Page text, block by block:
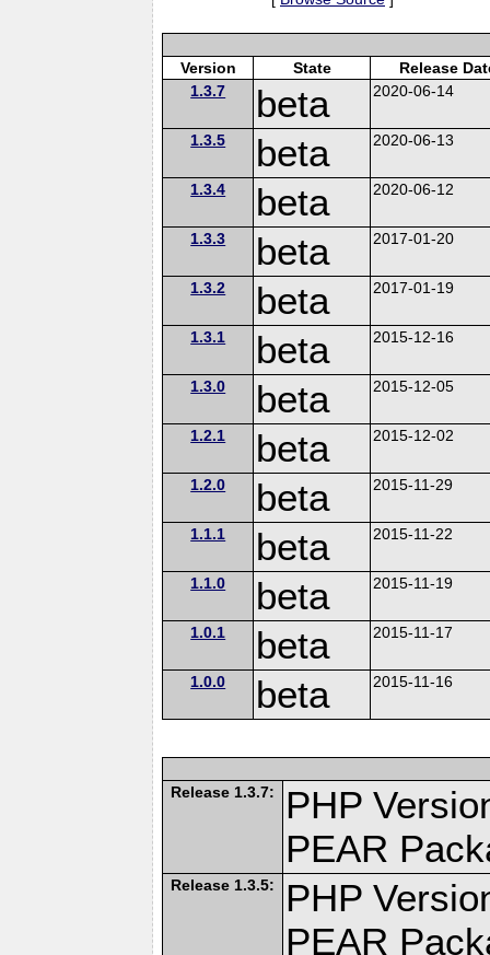
Version State
Release
1.3.7
beta 2020-06-14
1.3.5 beta 2020-06-13
1.3.4 beta 2020-06-12
1.3.3 beta 2017-01-20
1.3.2 beta 2017-01-19
1.3.1 beta 2015-12-16
1.3.0 beta 2015-12-05
1.2.1 beta 2015-12-02
1.2.0 beta 2015-11-29
1.1.1 beta 2015-11-22
1.1.0 beta 2015-11-19
1.0.1 beta 2015-11-17
1.0.0 beta 2015-11-16
Release 1.3.7:
PHP
PEAR
Release 1.3.5:
PHP
PEAR